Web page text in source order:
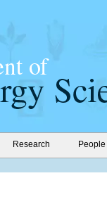
Research People